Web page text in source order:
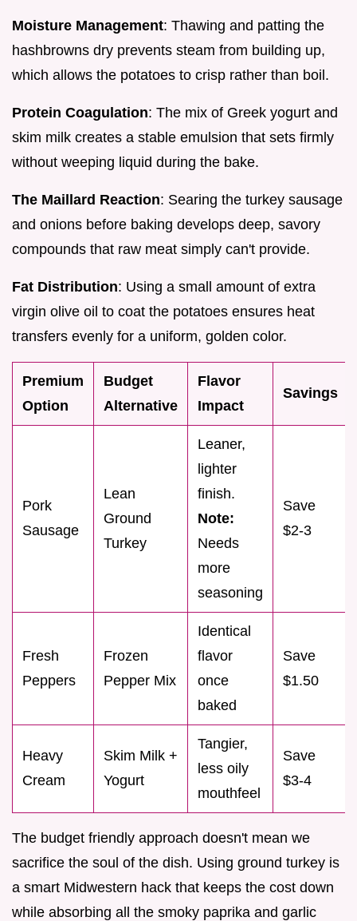
Moisture Management: Thawing and patting the
hashbrowns dry prevents steam from building up,
which allows the potatoes to crisp rather than boil.
Protein Coagulation: The mix of Greek yogurt and
skim milk creates a stable emulsion that sets firmly
without weeping liquid during the bake.
The Maillard Reaction: Searing the turkey sausage
and onions before baking develops deep, savory
compounds that raw meat simply can't provide.
Fat Distribution: Using a small amount of extra
virgin olive oil to coat the potatoes ensures heat
transfers evenly for a uniform, golden color.
Premium
Option
Budget
Alternative
Flavor
Impact
Savings
Pork
Sausage
Lean
Ground
Turkey
Leaner,
lighter
finish.
Note:
Needs
more
seasoning
Save
$2-3
Fresh
Peppers
Frozen
Pepper Mix
Identical
flavor
once
baked
Save
$1.50
Heavy
Cream
Skim Milk +
Yogurt
Tangier,
less oily
mouthfeel
Save
$3-4
The budget friendly approach doesn't mean we
sacrifice the soul of the dish. Using ground turkey is
a smart Midwestern hack that keeps the cost down
while absorbing all the smoky paprika and garlic